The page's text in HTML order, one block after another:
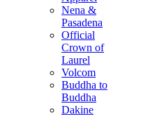
Nena &
Pasadena
Official
Crown of
Laurel
Volcom
Buddha to
Buddha
Dakine